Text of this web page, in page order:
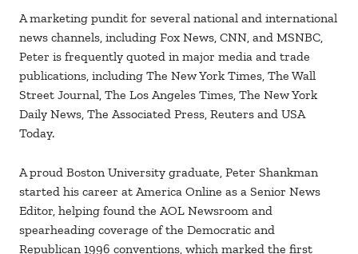
A marketing pundit for several national and international
news channels, including Fox News, CNN, and MSNBC,
Peter is frequently quoted in major media and trade
publications, including The New York Times, The Wall
Street Journal, The Los Angeles Times, The New York
Daily News, The Associated Press, Reuters and USA
Today.
A proud Boston University graduate, Peter Shankman
started his career at America Online as a Senior News
Editor, helping found the AOL Newsroom and
spearheading coverage of the Democratic and
Republican 1996 conventions, which marked the first